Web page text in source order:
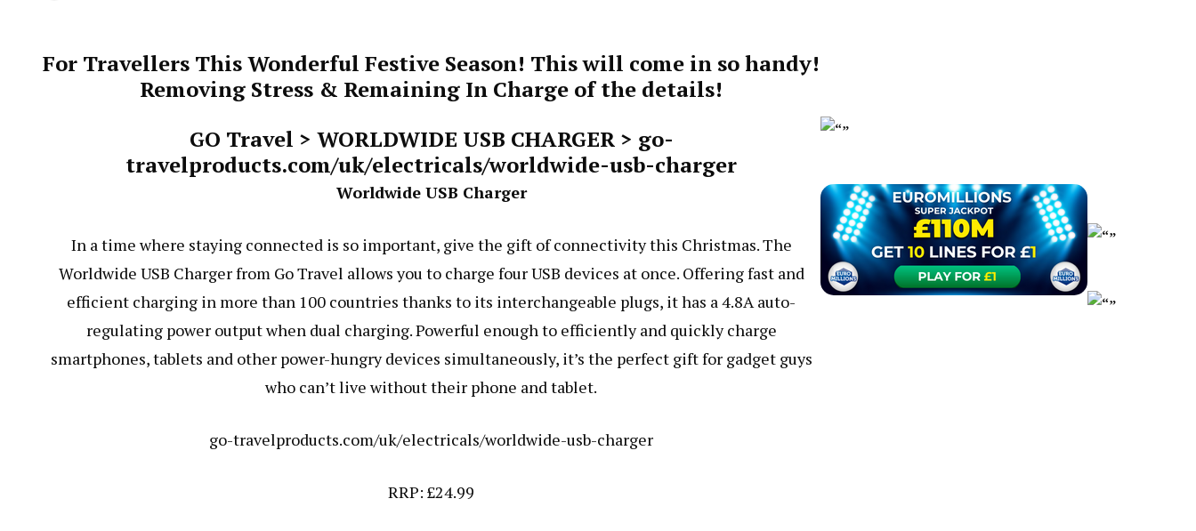
For Travellers This Wonderful Festive Season! This will come in so handy!
Removing Stress & Remaining In Charge of the details!
GO Travel > WORLDWIDE USB CHARGER > go-
travelproducts.com/uk/electricals/worldwide-usb-charger
Worldwide USB Charger
In a time where staying connected is so important, give the gift of connectivity this Christmas. The
Worldwide USB Charger from Go Travel allows you to charge four USB devices at once. Offering fast and
efficient charging in more than 100 countries thanks to its interchangeable plugs, it has a 4.8A auto-
regulating power output when dual charging. Powerful enough to efficiently and quickly charge
smartphones, tablets and other power-hungry devices simultaneously, it’s the perfect gift for gadget guys
who can’t live without their phone and tablet.
go-travelproducts.com/uk/electricals/worldwide-usb-charger
RRP: £24.99